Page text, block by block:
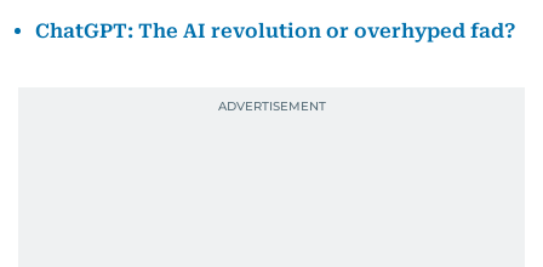
ChatGPT: The AI revolution or overhyped fad?